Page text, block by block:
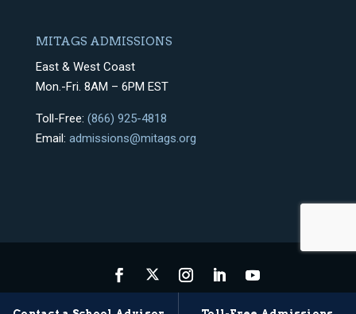
MITAGS ADMISSIONS
East & West Coast
Mon.-Fri. 8AM – 6PM EST
Toll-Free: (866) 925-4818
Email: admissions@mitags.org